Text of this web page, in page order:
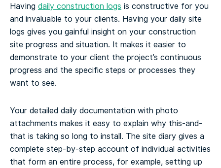
Having daily construction logs is constructive for you
and invaluable to your clients. Having your daily site
logs gives you gainful insight on your construction
site progress and situation. It makes it easier to
demonstrate to your client the project’s continuous
progress and the specific steps or processes they
want to see.
Your detailed daily documentation with photo
attachments makes it easy to explain why this-and-
that is taking so long to install. The site diary gives a
complete step-by-step account of individual activities
that form an entire process, for example, setting up